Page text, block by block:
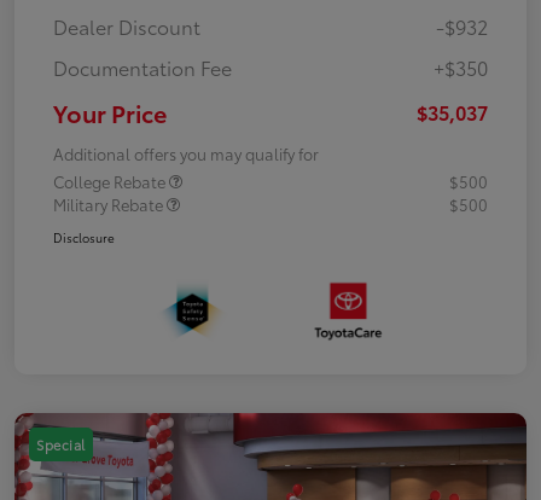
Dealer Discount
-$932
Documentation Fee
+$350
Your Price $35,037
Additional offers you may qualify for
College Rebate
$500
Military Rebate
$500
Disclosure
Special